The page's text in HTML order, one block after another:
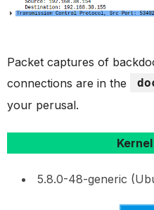
Packet captures of
connections are in the
your perusal.
5.8.0-48-generic